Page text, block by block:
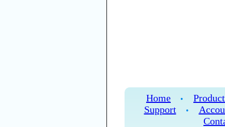
Home •
Support
•